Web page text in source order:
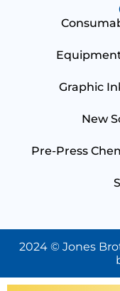
Graphic
New
Pre-Press
2024 © Jones